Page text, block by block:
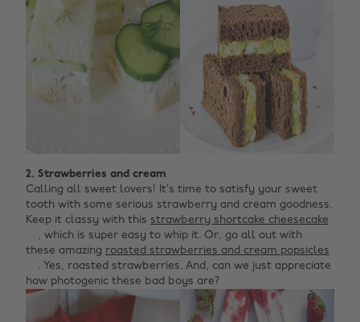
2. Strawberries and cream
Calling all sweet lovers! It’s time to satisfy your sweet
tooth with some serious strawberry and cream goodness.
Keep it classy with this strawberry shortcake cheesecake
, which is super easy to whip it. Or, go all out with
these amazing roasted strawberries and cream popsicles
. Yes, roasted strawberries. And, can we just appreciate
how photogenic these bad boys are?